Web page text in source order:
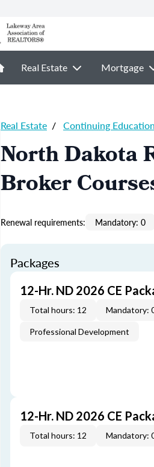
Real Estate Mortgage
Real Estate / Continuing Education
North Dakota
Broker
Renewal requirements: Mandatory: 0
Packages
12-Hr. ND 2026 CE
Total hours: 12 Mandatory:
Professional Development
12-Hr. ND 2026 CE
Total hours: 12 Mandatory: